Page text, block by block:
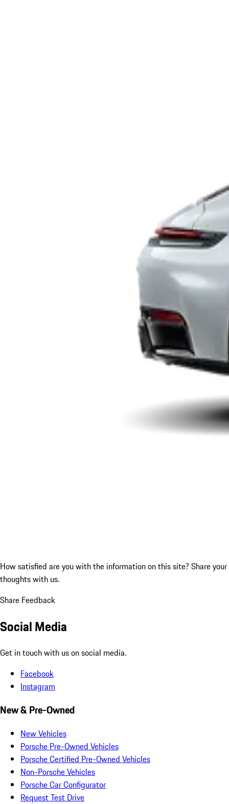
How satisfied are you with the information on this site? Share your
thoughts with us.
Share Feedback
Social Media
Get in touch with us on social media.
Facebook
Instagram
New & Pre-Owned
New Vehicles
Porsche Pre-Owned Vehicles
Porsche Certified Pre-Owned Vehicles
Non-Porsche Vehicles
Porsche Car Configurator
Request Test Drive